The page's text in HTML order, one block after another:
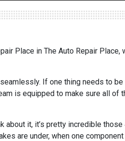
Place in The Auto Repair Place,
If one thing needs to
is equipped to make sure all of
it, it’s pretty incredible
are under, when one